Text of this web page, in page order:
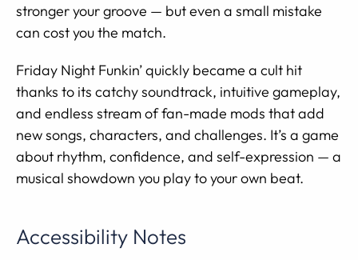
stronger your groove — but even a small mistake
can cost you the match.
Friday Night Funkin’ quickly became a cult hit
thanks to its catchy soundtrack, intuitive gameplay,
and endless stream of fan-made mods that add
new songs, characters, and challenges. It’s a game
about rhythm, confidence, and self-expression — a
musical showdown you play to your own beat.
Accessibility Notes